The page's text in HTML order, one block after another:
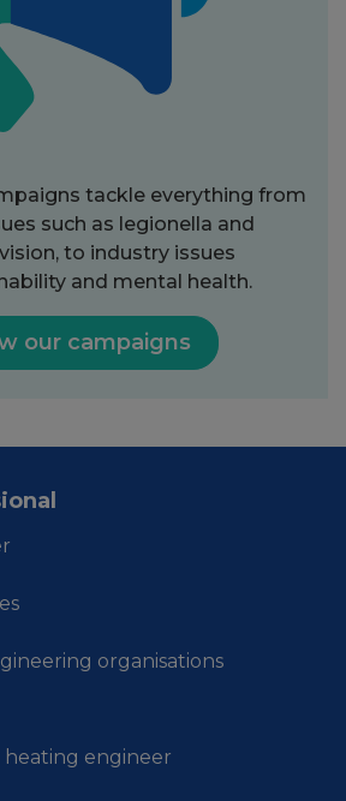
tackle everything from
such as legionella and
to industry issues
and mental health.
our campaigns
organisations
engineer